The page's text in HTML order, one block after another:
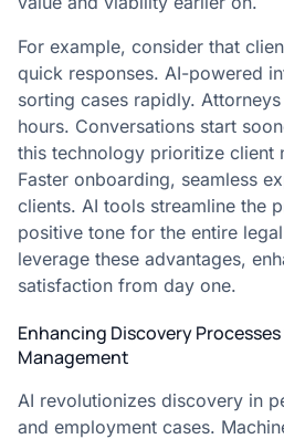
For example, consider that
quick responses. AI-powered
sorting cases rapidly.
hours. Conversations start
this technology prioritize client
Faster onboarding, seamless
clients. AI tools streamline the
positive tone for the entire
leverage these advantages,
satisfaction from day one.
Enhancing Discovery
Management
AI revolutionizes discovery in
and employment cases.